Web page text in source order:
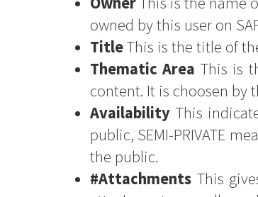
owned by this user on
TitleThis is the title of
Thematic Area This is
content. It is choosen by
Availability This
public, SEMI-PRIVATE
the public.
#Attachments This